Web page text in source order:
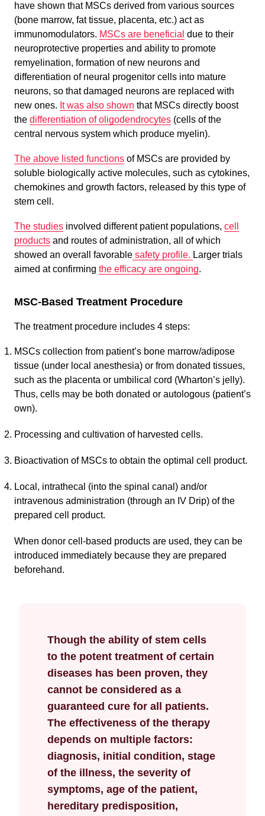
have shown that MSCs derived from various sources
(bone marrow, fat tissue, placenta, etc.) act as
immunomodulators. MSCs are beneficial due to their
neuroprotective properties and ability to promote
remyelination, formation of new neurons and
differentiation of neural progenitor cells into mature
neurons, so that damaged neurons are replaced with
new ones. It was also shown that MSCs directly boost
the differentiation of oligodendrocytes (cells of the
central nervous system which produce myelin).
The above listed functions of MSCs are provided by
soluble biologically active molecules, such as cytokines,
chemokines and growth factors, released by this type of
stem cell.
The studies involved different patient populations, cell
products and routes of administration, all of which
showed an overall favorable safety profile. Larger trials
aimed at confirming the efficacy are ongoing.
MSC-Based Treatment Procedure
The treatment procedure includes 4 steps:
MSCs collection from patient’s bone marrow/adipose
tissue (under local anesthesia) or from donated tissues,
such as the placenta or umbilical cord (Wharton’s jelly).
Thus, cells may be both donated or autologous (patient’s
own).
Processing and cultivation of harvested cells.
Bioactivation of MSCs to obtain the optimal cell product.
Local, intrathecal (into the spinal canal) and/or
intravenous administration (through an IV Drip) of the
prepared cell product.
When donor cell-based products are used, they can be
introduced immediately because they are prepared
beforehand.
Though the ability of stem cells
to the potent treatment of certain
diseases has been proven, they
cannot be considered as a
guaranteed cure for all patients.
The effectiveness of the therapy
depends on multiple factors:
diagnosis, initial condition, stage
of the illness, the severity of
symptoms, age of the patient,
hereditary predisposition,